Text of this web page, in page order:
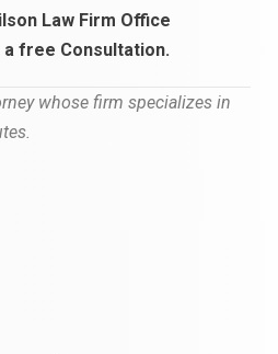
Law Firm Office
a free Consultation.
whose firm specializes in